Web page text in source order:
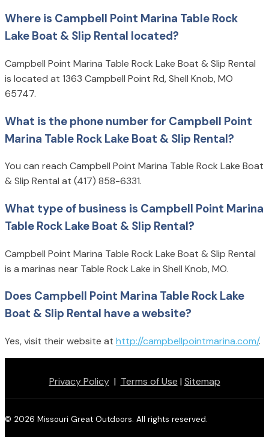
Where is Campbell Point Marina Table Rock
Lake Boat & Slip Rental located?
Campbell Point Marina Table Rock Lake Boat & Slip Rental
is located at 1363 Campbell Point Rd, Shell Knob, MO
65747.
What is the phone number for Campbell Point
Marina Table Rock Lake Boat & Slip Rental?
You can reach Campbell Point Marina Table Rock Lake Boat
& Slip Rental at (417) 858-6331.
What type of business is Campbell Point Marina
Table Rock Lake Boat & Slip Rental?
Campbell Point Marina Table Rock Lake Boat & Slip Rental
is a marinas near Table Rock Lake in Shell Knob, MO.
Does Campbell Point Marina Table Rock Lake
Boat & Slip Rental have a website?
Yes, visit their website at http://campbellpointmarina.com/.
Privacy Policy| Terms of Use |Sitemap
© 2026 Missouri Great Outdoors. All rights reserved.